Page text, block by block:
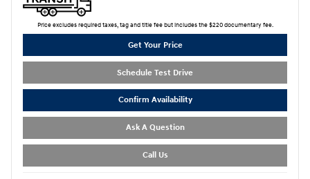
Price excludes required taxes, tag and title fee but includes the $220 documentary fee.
Get Your Price
Schedule Test Drive
Confirm Availability
Ask A Question
Call Us